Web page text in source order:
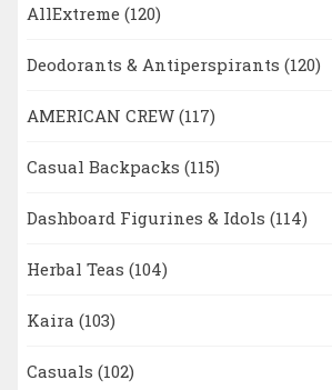
AllExtreme (120)
Deodorants & Antiperspirants (120)
AMERICAN CREW (117)
Casual Backpacks (115)
Dashboard Figurines & Idols (114)
Herbal Teas (104)
Kaira (103)
Casuals (102)